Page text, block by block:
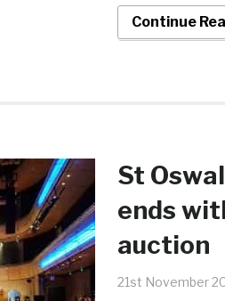
Continue
St
ends
auction
21st November